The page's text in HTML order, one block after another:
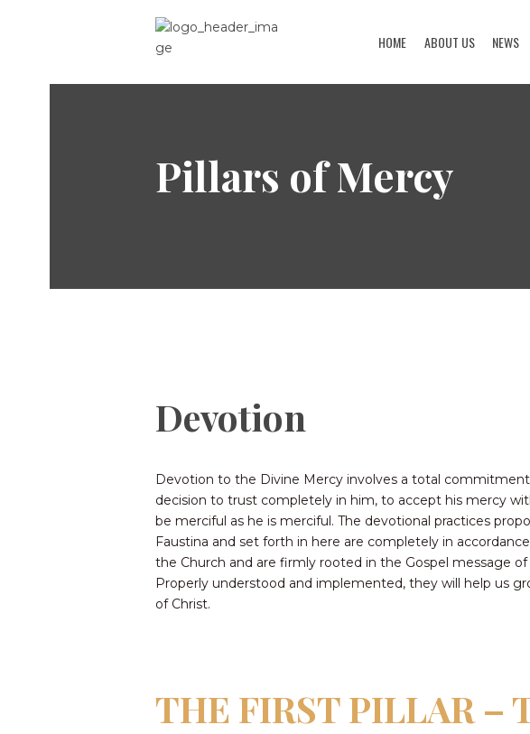
HOME ABOUT US NEWS
Pillars of Mercy
NEWS
PRAY WITH
DONATE
Devotion
Devotion to the Divine Mercy involves a total commitment
decision to trust completely in him, to accept his mercy
be merciful as he is merciful. The devotional practices
Faustina and set forth in here are completely in
the Church and are firmly rooted in the Gospel message of
Properly understood and implemented, they will help us
of Christ.
THE FIRST PILLAR –